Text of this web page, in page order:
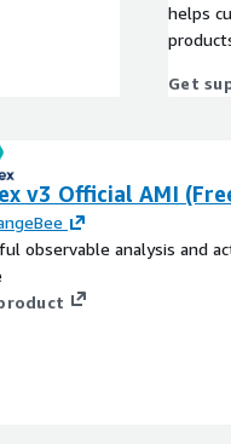
helps
Get
v3 Official AMI
observable analysis and